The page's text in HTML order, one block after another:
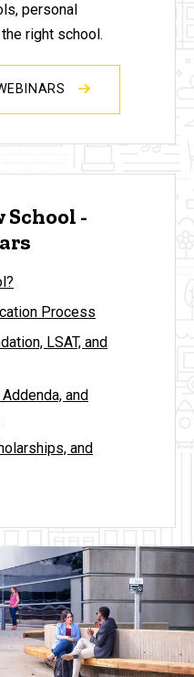
personal
right school.
-
Process
LSAT, and
and
and